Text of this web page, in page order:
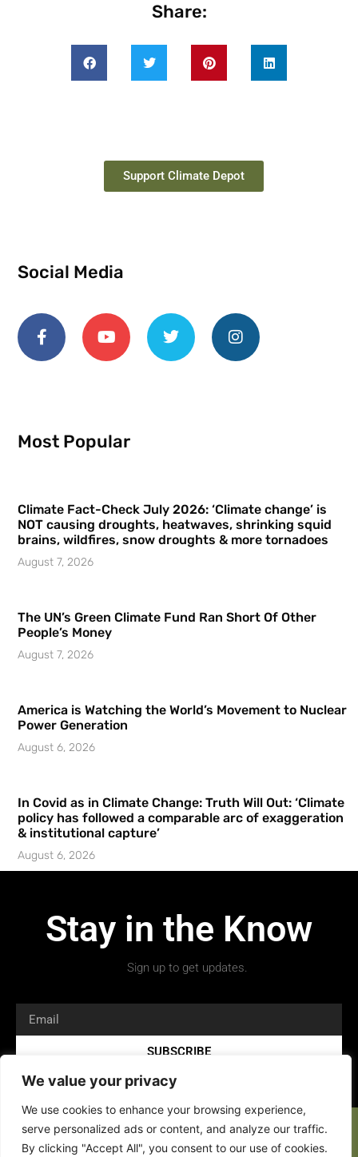
We value your privacy
We use cookies to enhance your browsing experience,
serve personalized ads or content, and analyze our traffic.
By clicking "Accept All", you consent to our use of cookies.
Share:
Support Climate Depot
Social Media
Most Popular
Climate Fact-Check July 2026: ‘Climate change’ is
NOT causing droughts, heatwaves, shrinking squid
brains, wildfires, snow droughts & more tornadoes
August 7, 2026
The UN’s Green Climate Fund Ran Short Of Other
People’s Money
August 7, 2026
America is Watching the World’s Movement to Nuclear
Power Generation
August 6, 2026
In Covid as in Climate Change: Truth Will Out: ‘Climate
policy has followed a comparable arc of exaggeration
& institutional capture’
August 6, 2026
Stay in the Know
Sign up to get updates.
SUBSCRIBE